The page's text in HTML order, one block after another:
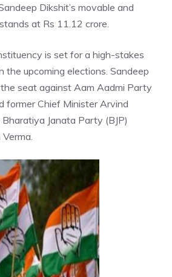
Dikshit’s movable and
at Rs 11.12 crore.
is set for a high-stakes
the upcoming elections. Sandeep
seat against Aam Aadmi Party
former Chief Minister Arvind
Janata Party (BJP)